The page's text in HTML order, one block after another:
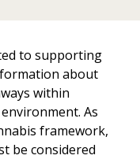
to supporting
about
within
As
framework,
be considered